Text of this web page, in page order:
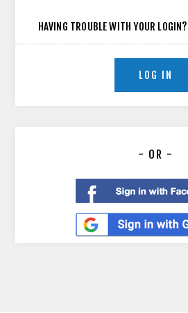
HAVING TROUBLE WITH YOUR
LOG IN
- OR -